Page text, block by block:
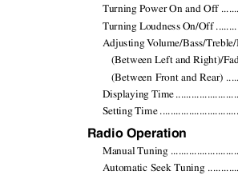
Turning Power On and Off
Turning Loudness On/Off
AdjustingVolume/Bass/
(Between Left and Right)/
(Between Front and Rear)
Displaying Time .
Setting Time
Radio Operation
Manual Tuning
Automatic Seek Tuning